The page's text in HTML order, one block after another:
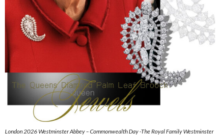
London 2026 Westminster Abbey – Commonwealth Day -The Royal Family Westminster